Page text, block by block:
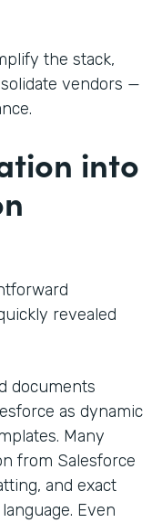
the stack,
vendors —
into
revealed
documents
as dynamic
Many
from Salesforce
and exact
Even